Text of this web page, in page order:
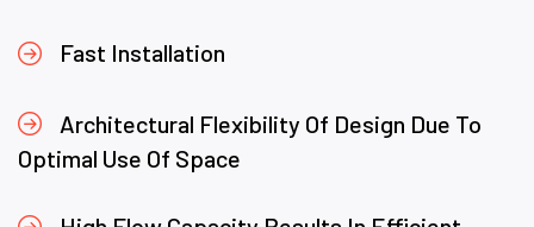
Fast Installation
Architectural Flexibility Of Design Due To
Optimal Use Of Space